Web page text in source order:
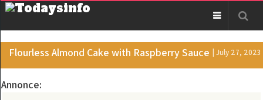
Flourless Almond Cake with Raspberry Sauce | July 27, 2023
Annonce: